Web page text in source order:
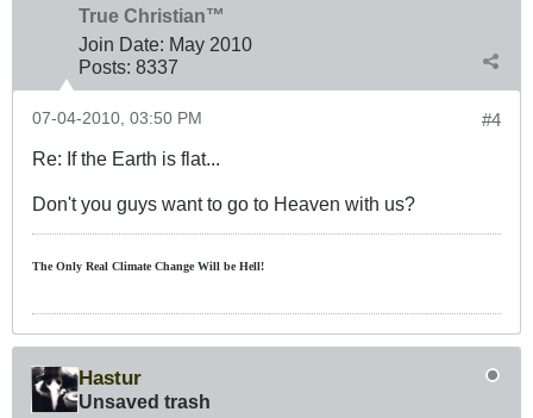
True Christian™
Join Date: May 2010
Posts: 8337
#4
07-04-2010, 03:50 PM
Re: If the Earth is flat...
Don't you guys want to go to Heaven with us?
The Only Real ClimateChange Will be Hell!
Hastur
Unsaved trash